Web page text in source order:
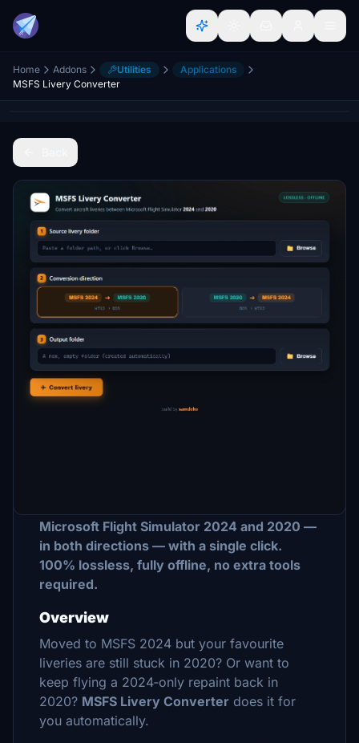
Home Addons Utilities
Applications
MSFS Livery Converter
Microsoft Flight Simulator 2024 and 2020 —
in both directions — with a single click.
100% lossless, fully offline, no extra tools
required.
Overview
Moved to MSFS 2024 but your favourite
liveries are still stuck in 2020? Or want to
keep flying a 2024‑only repaint back in
2020? MSFS Livery Converter does it for
you automatically.